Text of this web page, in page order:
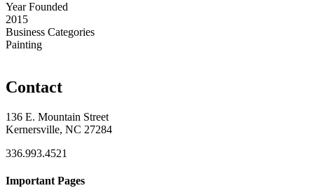
Year Founded
2015
Business Categories
Painting
Contact
136 E. Mountain Street
Kernersville, NC 27284
336.993.4521
Important Pages